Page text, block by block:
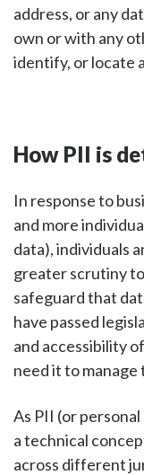
address, or any
own or with any
identify, or locate
How PII is
In response to
and more
data), individuals
greater scrutiny
safeguard that
have passed
and accessibility
need it to manage
As PII (or
a technical
across different